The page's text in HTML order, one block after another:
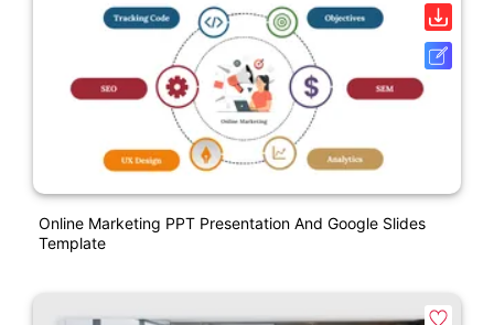
Online Marketing PPT Presentation And Google Slides
Template